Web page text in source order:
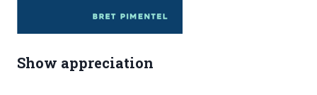
Show appreciation